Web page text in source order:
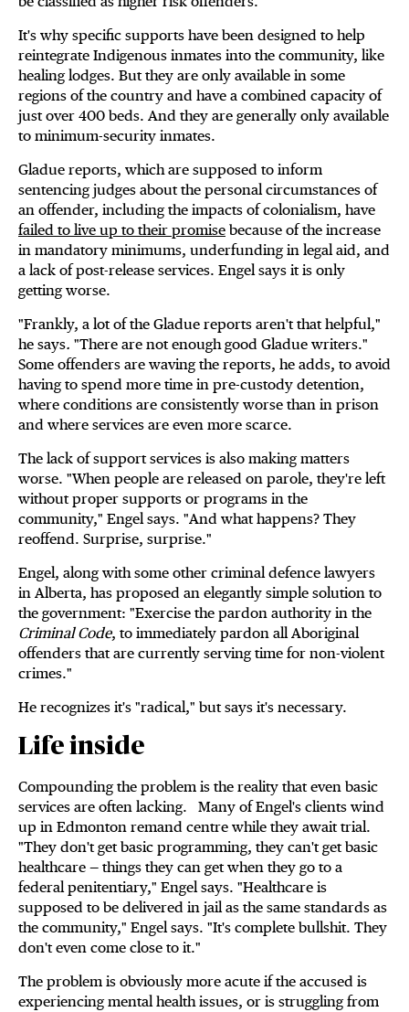
It's why specific supports have been designed to help
reintegrate Indigenous inmates into the community, like
healing lodges. But they are only available in some
regions of the country and have a combined capacity of
just over 400 beds. And they are generally only available
to minimum-security inmates.
Gladue reports, which are supposed to inform
sentencing judges about the personal circumstances of
an offender, including the impacts of colonialism, have
failed to live up to their promise because of the increase
in mandatory minimums, underfunding in legal aid, and
a lack of post-release services. Engel says it is only
getting worse.
"Frankly, a lot of the Gladue reports aren't that helpful,"
he says. "There are not enough good Gladue writers."
Some offenders are waving the reports, he adds, to avoid
having to spend more time in pre-custody detention,
where conditions are consistently worse than in prison
and where services are even more scarce.
The lack of support services is also making matters
worse. "When people are released on parole, they're left
without proper supports or programs in the
community," Engel says. "And what happens? They
reoffend. Surprise, surprise."
Engel, along with some other criminal defence lawyers
in Alberta, has proposed an elegantly simple solution to
the government: "Exercise the pardon authority in the
Criminal Code, to immediately pardon all Aboriginal
offenders that are currently serving time for non-violent
crimes."
He recognizes it's "radical," but says it's necessary.
Life inside
Compounding the problem is the reality that even basic
services are often lacking. Many of Engel's clients wind
up in Edmonton remand centre while they await trial.
"They don't get basic programming, they can't get basic
healthcare — things they can get when they go to a
federal penitentiary," Engel says. "Healthcare is
supposed to be delivered in jail as the same standards as
the community," Engel says. "It's complete bullshit. They
don't even come close to it."
The problem is obviously more acute if the accused is
experiencing mental health issues, or is struggling from